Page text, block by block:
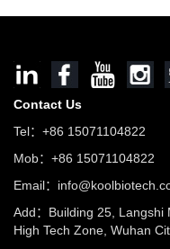
Contact Us
Tel：+86 15071104822
Mob：+86 15071104822
Email：
Add：Building 25, Langshi
High Tech Zone, Wuhan